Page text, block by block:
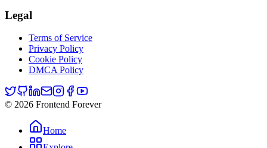
Legal
Terms of Service
Privacy Policy
Cookie Policy
DMCA Policy
© 2026 Frontend Forever
Home